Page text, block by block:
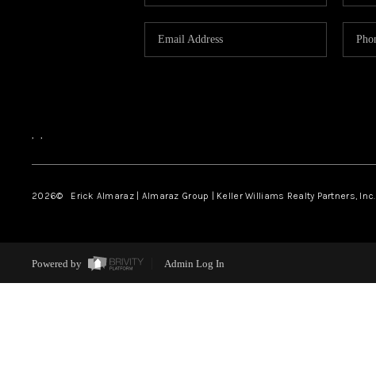
, ,
2026© Erick Almaraz | Almaraz Group | Keller Williams Realty Partners, Inc.
Powered by Admin Log In